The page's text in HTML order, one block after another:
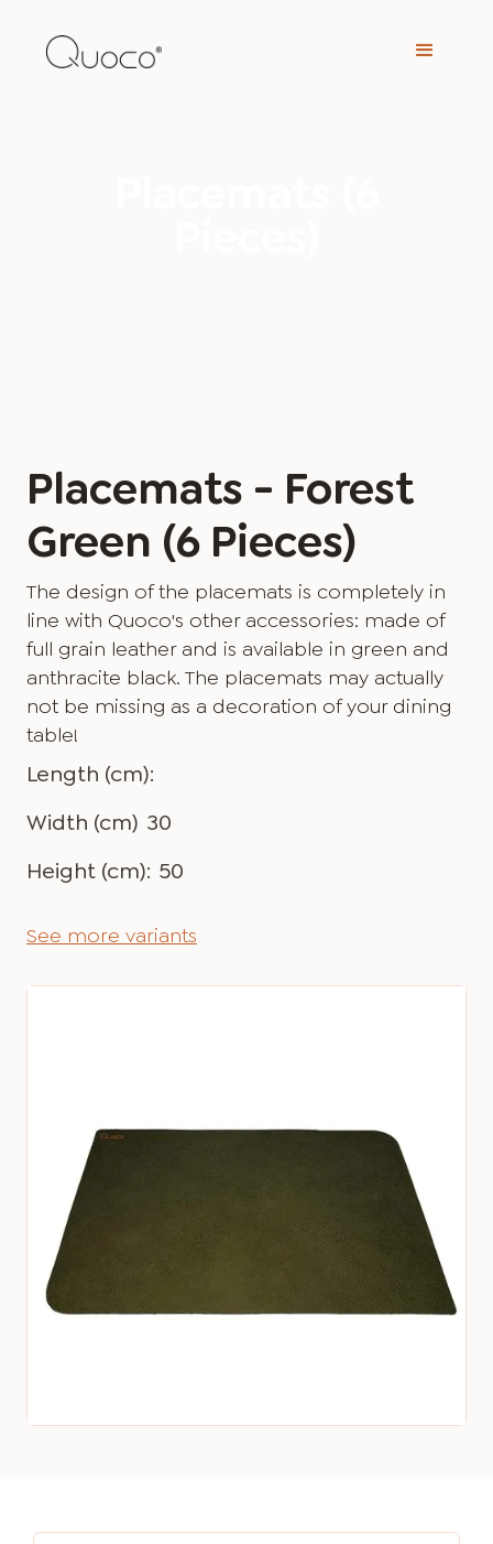
Placemats - Forest
Green (6 Pieces)
The design of the placemats is completely in
line with Quoco's other accessories: made of
full grain leather and is available in green and
anthracite black. The placemats may actually
not be missing as a decoration of your dining
table!
Length (cm):
Width (cm) 30
Height (cm): 50
See more variants